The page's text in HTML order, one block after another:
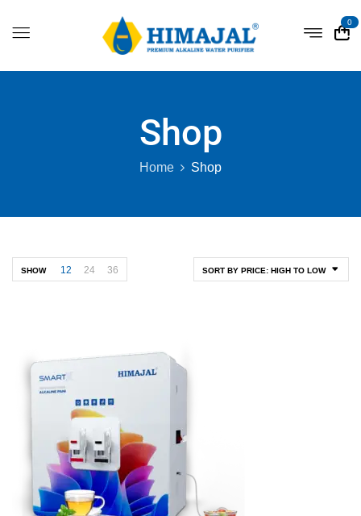
0
Shop
Home Shop
SORT BY PRICE: HIGH TO LOW
SHOW 12 24 36